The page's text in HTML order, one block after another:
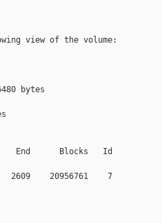
view of the volume:
bytes
End      Blocks   Id
20956761    7